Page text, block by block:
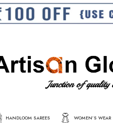
HANDLOOM SAREES WOMEN’S WEAR